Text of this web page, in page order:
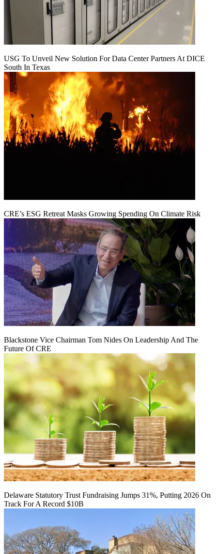
USG To Unveil New Solution For Data Center Partners At DICE
South In Texas
CRE’s ESG Retreat Masks Growing Spending On Climate Risk
Blackstone Vice Chairman Tom Nides On Leadership And The
Future Of CRE
Delaware Statutory Trust Fundraising Jumps 31%, Putting 2026 On
Track For A Record $10B